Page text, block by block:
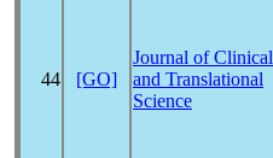
44 [GO]
Journal of Clinical
and Translational
Science